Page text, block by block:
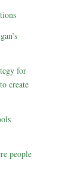
for
create
people